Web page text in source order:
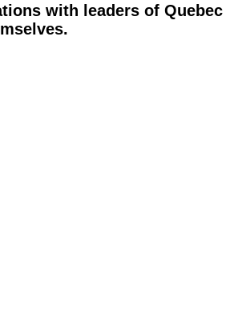
with leaders of Quebec